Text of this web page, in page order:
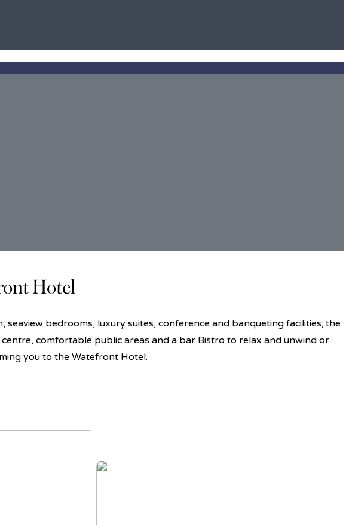
Hotel
bedrooms, luxury suites, conference and banqueting facilities; the
comfortable public areas and a bar Bistro to relax and unwind or
you to the Watefront Hotel.